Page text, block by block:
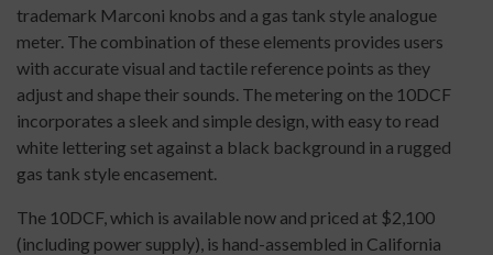
trademark Marconi knobs and a gas tank style analogue
meter. The combination of these elements provides users
with accurate visual and tactile reference points as they
adjust and shape their sounds. The metering on the 10DCF
incorporates a sleek and simple design, with easy to read
white lettering set against a black background in a rugged
gas tank style encasement.
The 10DCF, which is available now and priced at $2,100
(including power supply), is hand-assembled in California